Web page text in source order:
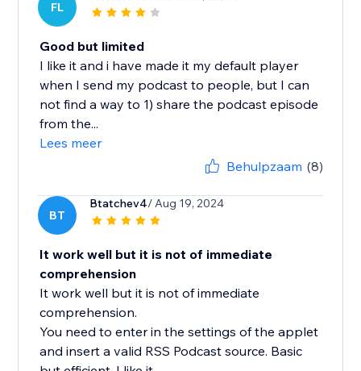
FL
Good but limited
I like it and i have made it my default player
when I send my podcast to people, but I can
not find a way to 1) share the podcast episode
from the...
Lees meer
Behulpzaam (8)
BT
Btatchev4/ Aug 19, 2024
It work well but it is not of immediate
comprehension
It work well but it is not of immediate
comprehension.
You need to enter in the settings of the applet
and insert a valid RSS Podcast source. Basic